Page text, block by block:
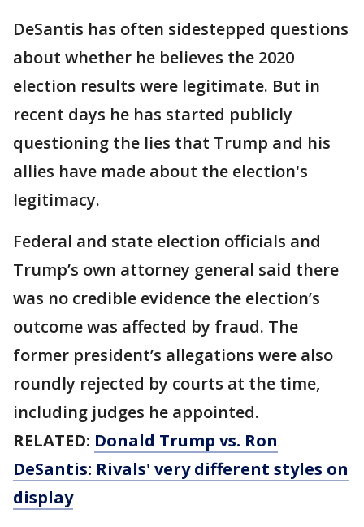
DeSantis has often sidestepped questions
about whether he believes the 2020
election results were legitimate. But in
recent days he has started publicly
questioning the lies that Trump and his
allies have made about the election's
legitimacy.
Federal and state election officials and
Trump’s own attorney general said there
was no credible evidence the election’s
outcome was affected by fraud. The
former president’s allegations were also
roundly rejected by courts at the time,
including judges he appointed.
RELATED: Donald Trump vs. Ron
DeSantis: Rivals' very different styles on
display